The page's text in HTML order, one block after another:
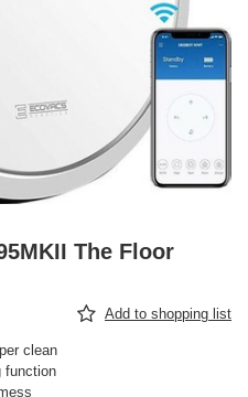
The Floor
Add to shopping list
clean
function